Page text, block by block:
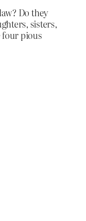
Do they
sisters,
four pious